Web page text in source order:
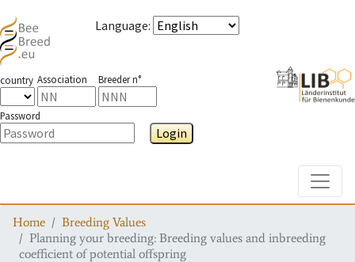
Language:
country Association Breeder n°
Password
Login
Home
Breeding Values
Planning your breeding: Breeding values and inbreeding
coefficient of potential offspring